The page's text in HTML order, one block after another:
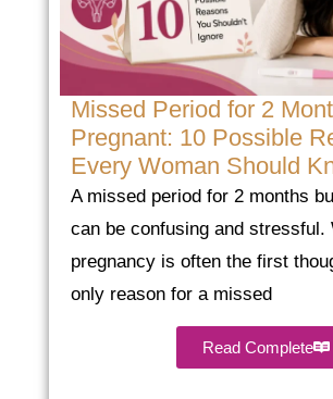
Missed Period for 2
Pregnant: 10 Possible
Every Woman Should
A missed period for 2 months
can be confusing and stressful.
pregnancy is often the first
only reason for a missed
Read Complete